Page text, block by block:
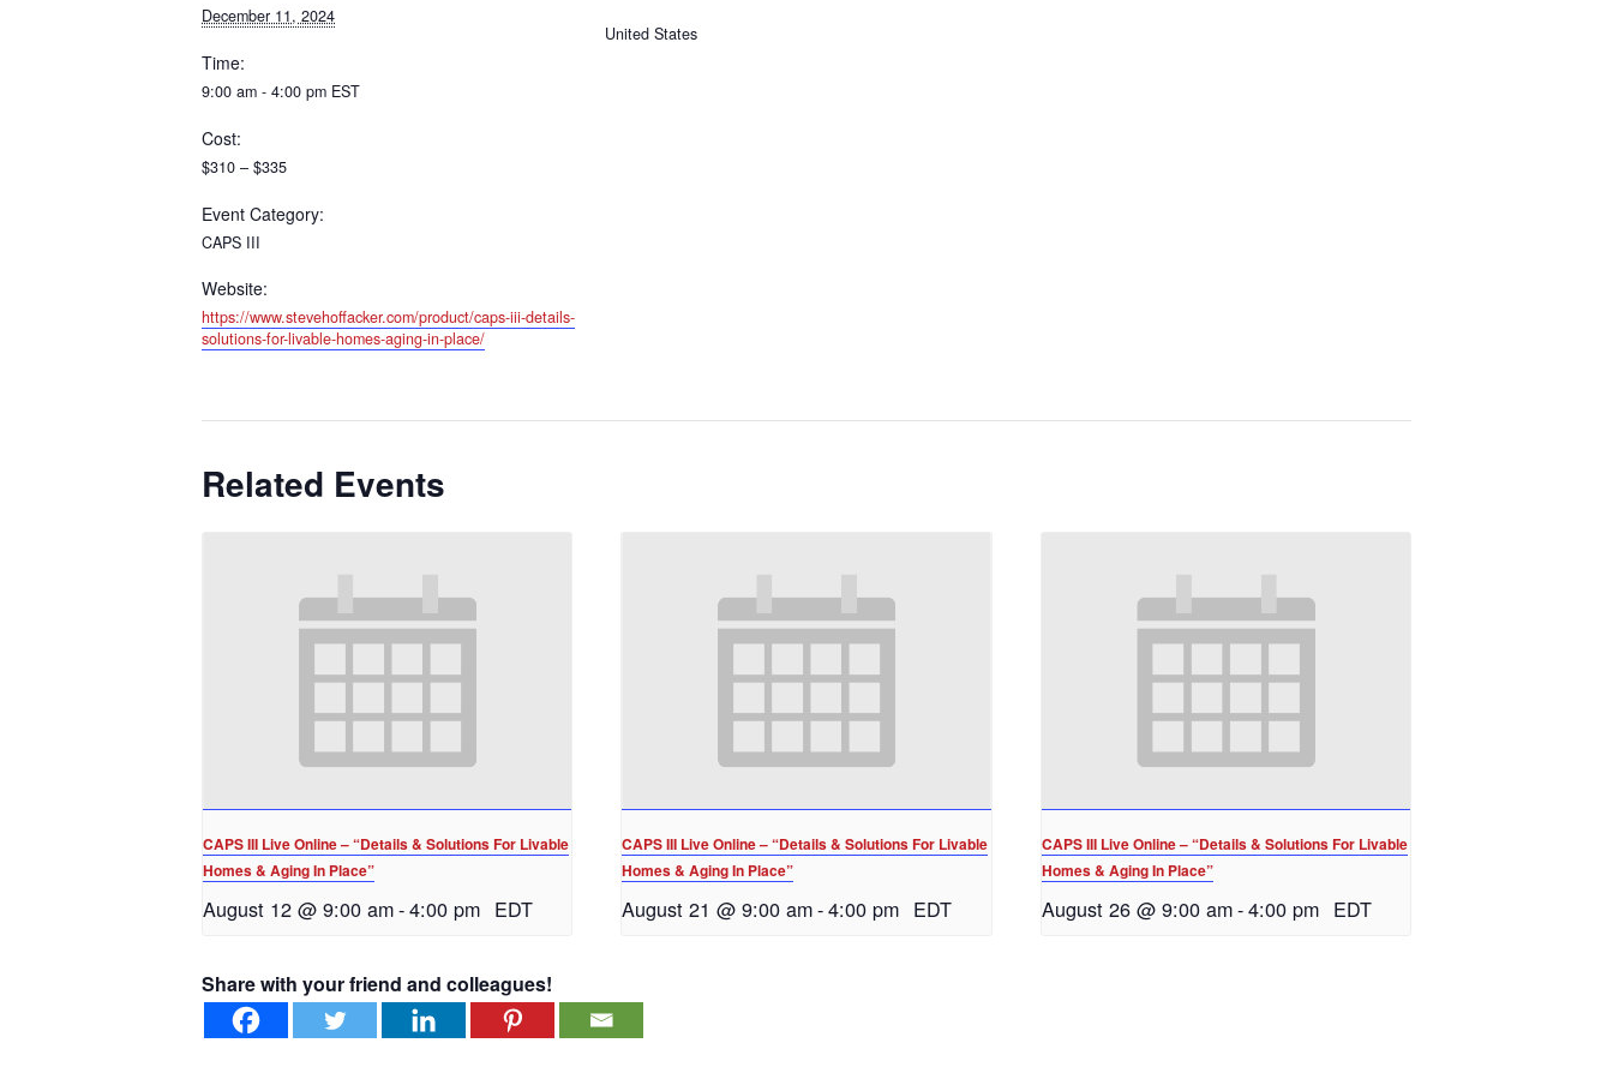
December 11, 2024
Time:
9:00 am - 4:00 pm EST
Cost:
$310 – $335
Event Category:
CAPS III
Website:
https://www.stevehoffacker.com/product/caps-iii-details-
solutions-for-livable-homes-aging-in-place/
United States
Related Events
CAPS III Live Online – “Details & Solutions For Livable
Homes & Aging In Place”
August 12 @ 9:00 am-4:00 pm EDT
CAPS III Live Online – “Details & Solutions For Livable
Homes & Aging In Place”
August 21 @ 9:00 am-4:00 pm EDT
CAPS III Live Online – “Details & Solutions For Livable
Homes & Aging In Place”
August 26 @ 9:00 am-4:00 pm EDT
Share with your friend and colleagues!